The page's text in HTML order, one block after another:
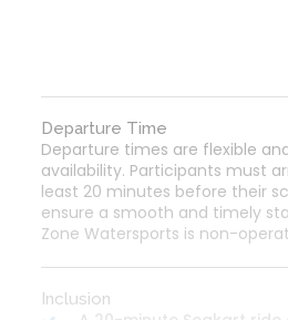
Departure Time
Departure times are flexible
availability. Participants must
least 20 minutes before their
ensure a smooth and timely
Zone Watersports is non-
Inclusion